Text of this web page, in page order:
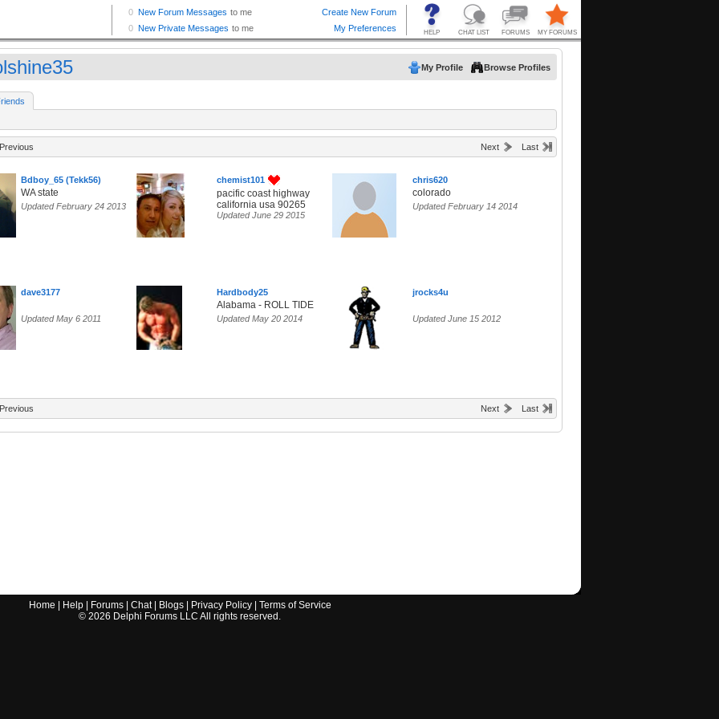
My Profile Browse Profiles
Previous Next Last
Bdboy_65 (Tekk56)
WA state
Updated February 24 2013
chemist101
pacific coast highway
california usa 90265
Updated June 29 2015
chris620
colorado
Updated February 14 2014
dave3177
Updated May 6 2011
Hardbody25
Alabama - ROLL TIDE
Updated May 20 2014
jrocks4u
Updated June 15 2012
Previous Next Last
Home Help| Forums| Chat| Blogs| Privacy Policy| Terms of Service
© 2026 Delphi Forums LLC All rights reserved.